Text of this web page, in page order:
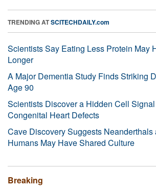
TRENDING ATSCITECHDAILY.com
Scientists Say Eating Less Protein May
Longer
A Major Dementia Study Finds Striking
Age 90
Scientists Discover a Hidden Cell
Congenital Heart Defects
Cave Discovery Suggests Neanderthals
Humans May Have Shared Culture
Breaking